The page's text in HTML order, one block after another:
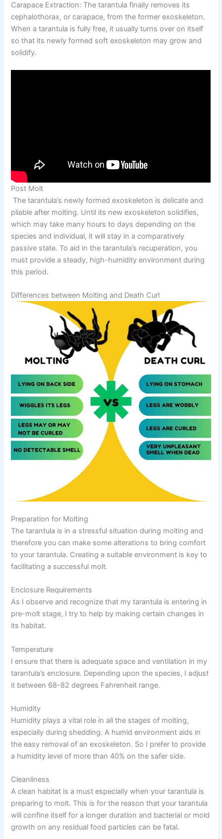
Carapace Extraction: The tarantula finally removes its
cephalothorax, or carapace, from the former exoskeleton.
When a tarantula is fully free, it usually turns over on itself
so that its newly formed soft exoskeleton may grow and
solidify.
Post Molt
The tarantula’s newly formed exoskeleton is delicate and
pliable after molting. Until its new exoskeleton solidifies,
which may take many hours to days depending on the
species and individual, it will stay in a comparatively
passive state. To aid in the tarantula’s recuperation, you
must provide a steady, high-humidity environment during
this period.
Differences between Molting and Death Curl
Preparation for Molting
The tarantula is in a stressful situation during molting and
therefore you can make some alterations to bring comfort
to your tarantula. Creating a suitable environment is key to
facilitating a successful molt.
Enclosure Requirements
As I observe and recognize that my tarantula is entering in
pre-molt stage, I try to help by making certain changes in
its habitat.
Temperature
I ensure that there is adequate space and ventilation in my
tarantula’s enclosure. Depending upon the species, I adjust
it between 68-82 degrees Fahrenheit range.
Humidity
Humidity plays a vital role in all the stages of molting,
especially during shedding. A humid environment aids in
the easy removal of an exoskeleton. So I prefer to provide
a humidity level of more than 40% on the safer side.
Cleanliness
A clean habitat is a must especially when your tarantula is
preparing to molt. This is for the reason that your tarantula
will confine itself for a longer duration and bacterial or mold
growth on any residual food particles can be fatal.